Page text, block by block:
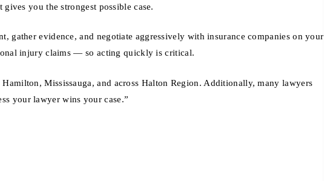
you the strongest possible case.
gather evidence, and negotiate aggressively with insurance companies on your
injury claims — so acting quickly is critical.
Mississauga, and across Halton Region. Additionally, many lawyers
your lawyer wins your case.”